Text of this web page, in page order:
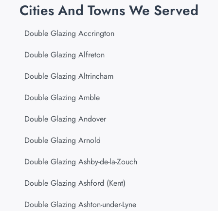
Cities And Towns We Served
Double Glazing Accrington
Double Glazing Alfreton
Double Glazing Altrincham
Double Glazing Amble
Double Glazing Andover
Double Glazing Arnold
Double Glazing Ashby-de-la-Zouch
Double Glazing Ashford (Kent)
Double Glazing Ashton-under-Lyne